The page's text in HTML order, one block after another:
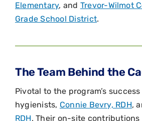
Elementary, and Trevor-Wilmot
Grade School District.
The Team Behind the
Pivotal to the program’s
hygienists, Connie Bevry, RDH,
RDH. Their on-site contributions